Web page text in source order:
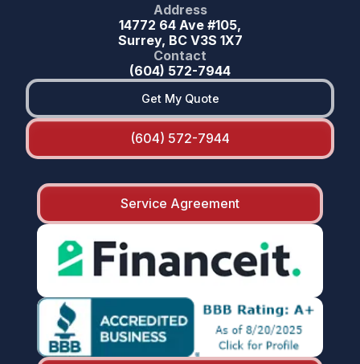
Address
14772 64 Ave #105,
Surrey, BC V3S 1X7
Contact
(604) 572-7944
Get My Quote
(604) 572-7944
Service Agreement